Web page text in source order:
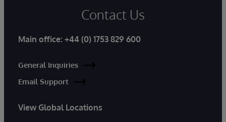
Contact Us
Main office: +44 (0) 1753 829 600
General Inquiries
Email Support
View Global Locations